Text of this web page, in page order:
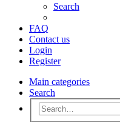
Search
FAQ
Contact us
Login
Register
Main categories
Search